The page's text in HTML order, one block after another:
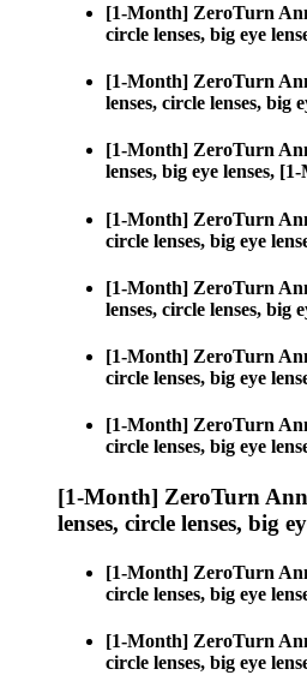
[1-Month] ZeroTurn
circle lenses, big eye
[1-Month] ZeroTurn
lenses, circle lenses,
[1-Month] ZeroTurn
lenses, big eye lenses,
[1-Month] ZeroTurn
circle lenses, big eye
[1-Month] ZeroTurn
lenses, circle lenses,
[1-Month] ZeroTurn
circle lenses, big eye
[1-Month] ZeroTurn
circle lenses, big eye
[1-Month] ZeroTurn
lenses, circle lenses, big
[1-Month] ZeroTurn
circle lenses, big eye
[1-Month] ZeroTurn
circle lenses, big eye